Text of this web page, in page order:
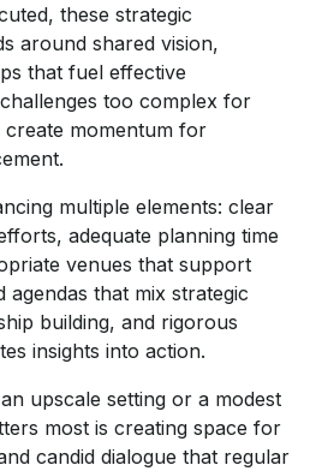
these strategic
around shared vision,
that fuel effective
too complex for
create momentum for
multiple elements: clear
adequate planning time
venues that support
that mix strategic
building, and rigorous
insights into action.
upscale setting or a modest
most is creating space for
candid dialogue that regular